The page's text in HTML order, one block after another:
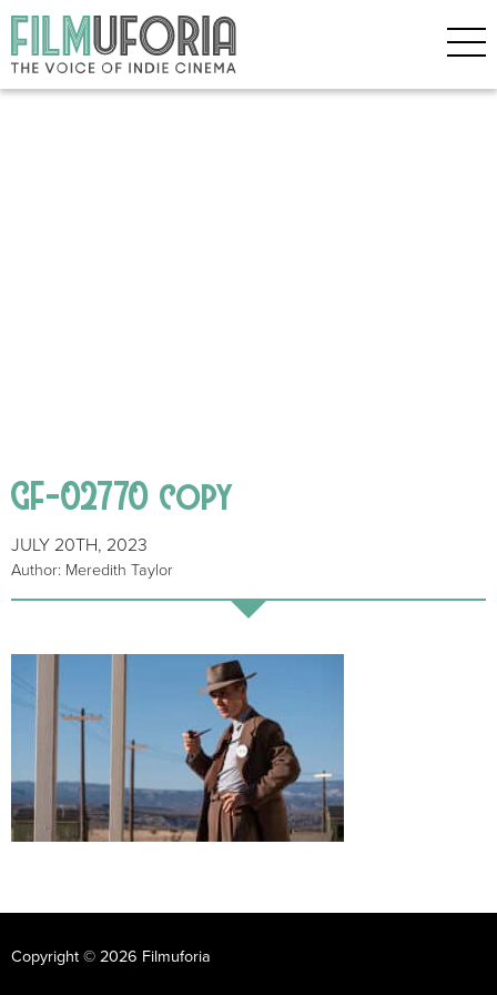
GF-02770 copy
JULY 20TH, 2023
Author: Meredith Taylor
Copyright © 2026 Filmuforia